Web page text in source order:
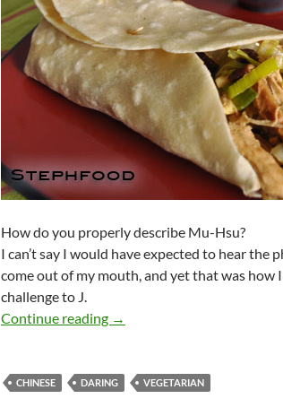
How do you properly describe Mu-Hsu?
I can’t say I would have expected to hear the
come out of my mouth, and yet that was how
challenge to J.
Continue reading Daring Mu-Hsu
→
CHINESE DARING VEGETARIAN